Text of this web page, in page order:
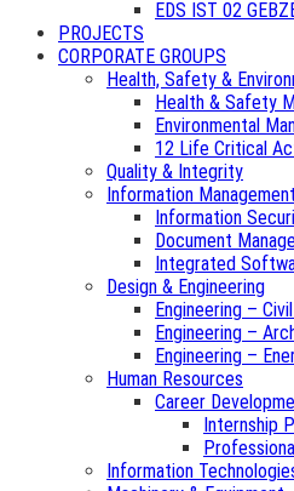
EDS IST 02
PROJECTS
CORPORATE GROUPS
Health, Safety &
Health & Safety
Environmental
12 Life Critical
Quality & Integrity
Information Management
Information
Document
Integrated
Design & Engineering
Engineering –
Engineering –
Engineering –
Human Resources
Career
Internship
Information